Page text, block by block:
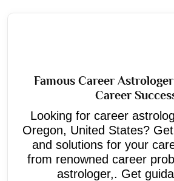
Famous Career
Career
Looking for career
Oregon, United States?
and solutions for your
from renowned career
astrologer,. Get